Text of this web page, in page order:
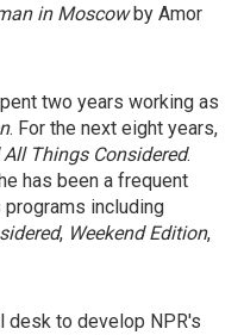
in Moscowby Amor
two years working as
. For the next eight years,
All Things Considered.
has been a frequent
including
, Weekend Edition,
desk to develop NPR's